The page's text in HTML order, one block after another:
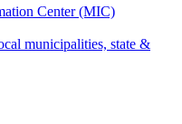
Center (MIC)
municipalities, state &